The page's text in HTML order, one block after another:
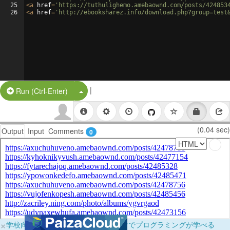
25
26
<a href= 'https://tuthulighemo.amebaownd.com/posts/
<a href= 'http://ebooksharez.info/
Run (Ctrl-Enter) Split Button!
|
Output Input Comments 0 (0.04 sec)
×学校向けに無料提供中！ブラウザだけでプログラミングが学べる